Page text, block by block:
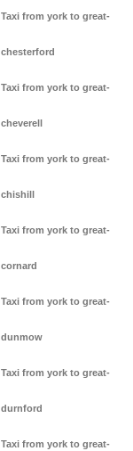
Taxi from york to great-
chesterford
Taxi from york to great-
cheverell
Taxi from york to great-
chishill
Taxi from york to great-
cornard
Taxi from york to great-
dunmow
Taxi from york to great-
durnford
Taxi from york to great-